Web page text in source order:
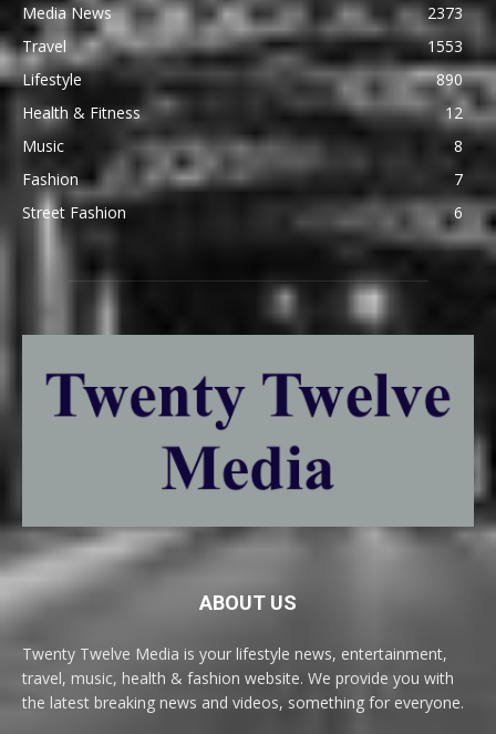
Media News
2373
Travel
1553
Lifestyle
890
Health & Fitness
12
Music
8
Fashion
7
Street Fashion
6
ABOUT US
Twenty Twelve Media is your lifestyle news, entertainment,
travel, music, health & fashion website. We provide you with
the latest breaking news and videos, something for everyone.